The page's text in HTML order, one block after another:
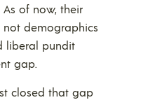
As of now, their
demographics
liberal pundit
gap.
closed that gap